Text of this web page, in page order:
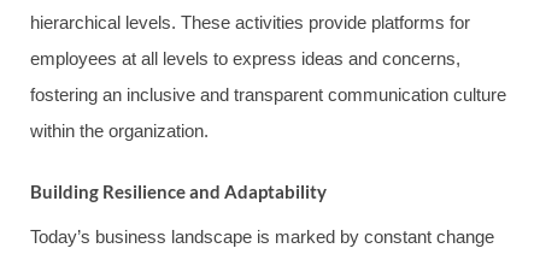
hierarchical levels. These activities provide platforms for
employees at all levels to express ideas and concerns,
fostering an inclusive and transparent communication culture
within the organization.
Building Resilience and Adaptability
Today’s business landscape is marked by constant change